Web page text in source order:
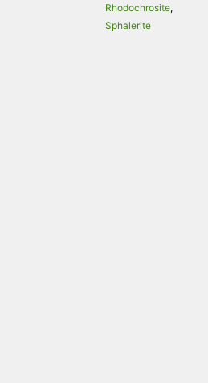
Rhodochrosite,
Sphalerite